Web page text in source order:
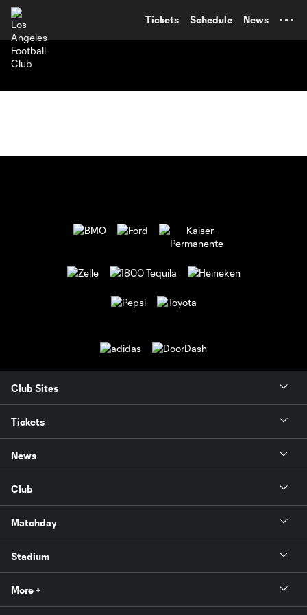
Tickets Schedule News
Club Sites
Tickets
News
Club
Matchday
Stadium
More +